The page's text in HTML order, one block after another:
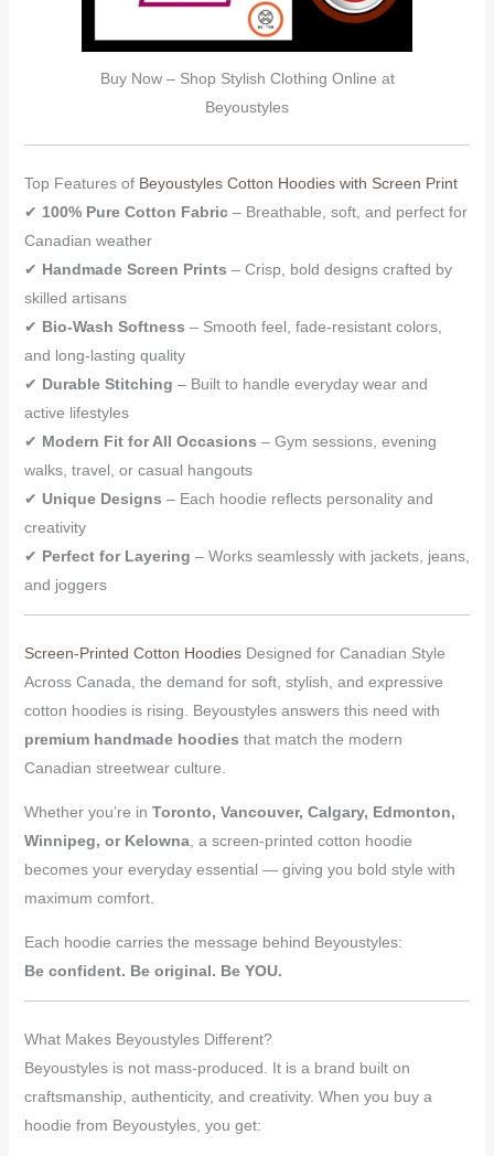
Buy Now – Shop Stylish Clothing Online at
Beyoustyles
Top Features of Beyoustyles Cotton Hoodies with Screen Print
✔ 100% Pure Cotton Fabric– Breathable, soft, and perfect for
Canadian weather
✔ Handmade Screen Prints – Crisp, bold designs crafted by
skilled artisans
✔ Bio-Wash Softness – Smooth feel, fade-resistant colors,
and long-lasting quality
✔ Durable Stitching – Built to handle everyday wear and
active lifestyles
✔ Modern Fit for All Occasions – Gym sessions, evening
walks, travel, or casual hangouts
✔ Unique Designs – Each hoodie reflects personality and
creativity
✔ Perfect for Layering – Works seamlessly with jackets, jeans,
and joggers
Screen-Printed Cotton HoodiesDesigned for Canadian Style
Across Canada, the demand for soft, stylish, and expressive
cotton hoodies is rising. Beyoustyles answers this need with
premium handmade hoodies that match the modern
Canadian streetwear culture.
Whether you’re in Toronto, Vancouver, Calgary, Edmonton,
Winnipeg, or Kelowna, a screen-printed cotton hoodie
becomes your everyday essential — giving you bold style with
maximum comfort.
Each hoodie carries the message behind Beyoustyles:
Be confident. Be original. Be YOU.
What Makes Beyoustyles Different?
Beyoustyles is not mass-produced. It is a brand built on
craftsmanship, authenticity, and creativity. When you buy a
hoodie from Beyoustyles, you get: